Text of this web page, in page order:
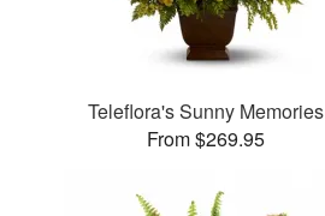
Teleflora's Sunny Memories
From $269.95